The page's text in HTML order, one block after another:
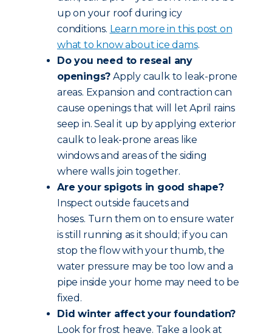
up on your roof during icy
conditions. Learn more in this post on
what to know about ice dams.
Do you need to reseal any
openings? Apply caulk to leak-prone
areas. Expansion and contraction can
cause openings that will let April rains
seep in. Seal it up by applying exterior
caulk to leak-prone areas like
windows and areas of the siding
where walls join together.
Are your spigots in good shape?
Inspect outside faucets and
hoses. Turn them on to ensure water
is still running as it should; if you can
stop the flow with your thumb, the
water pressure may be too low and a
pipe inside your home may need to be
fixed.
Did winter affect your foundation?
Look for frost heave. Take a look at